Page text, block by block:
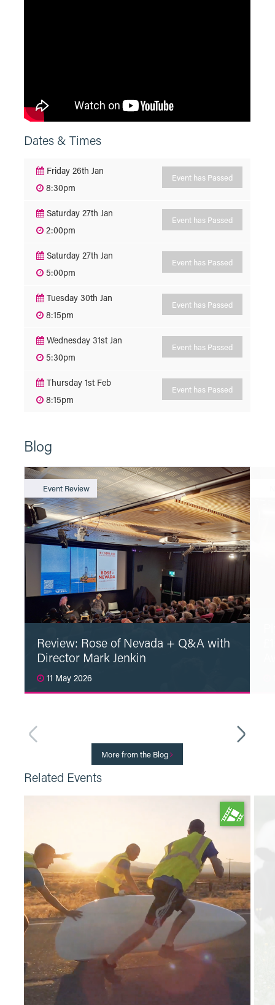
Dates & Times
Friday 26th Jan
8:30pm
Event has Passed
Saturday 27th Jan
2:00pm
Event has Passed
Saturday 27th Jan
5:00pm
Event has Passed
Tuesday 30th Jan
8:15pm
Event has Passed
Wednesday 31st Jan
5:30pm
Event has Passed
Thursday 1st Feb
8:15pm
Event has Passed
Blog
Event Review
Review: Rose of Nevada + Q&A with
Director Mark Jenkin
11 May 2026
More from the Blog
Related Events